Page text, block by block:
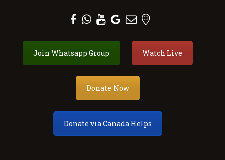
Join Whatsapp Group Watch Live
Donate Now
Donate via Canada Helps
About
Membership
Our Center